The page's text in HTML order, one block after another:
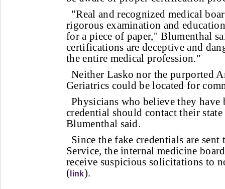
"Real and recognized medical
rigorous examination and
for a piece of paper," Blumenthal
certifications are deceptive and
the entire medical profession."
Neither Lasko nor the purported
Geriatrics could be located for
Physicians who believe they have
credential should contact their
Blumenthal said.
Since the fake credentials are
Service, the internal medicine
receive suspicious solicitations to
( link).